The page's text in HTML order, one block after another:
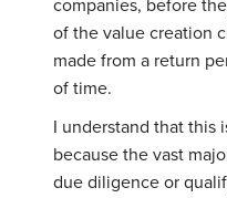
companies, before
of the value creation
made from a return
of time.
I understand that this
because the vast
due diligence or